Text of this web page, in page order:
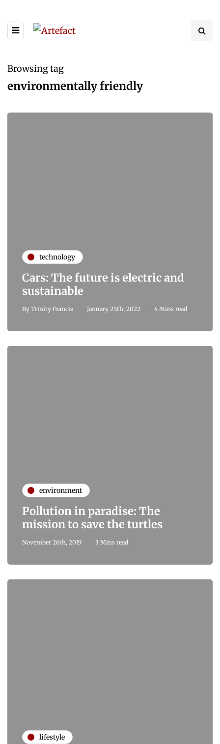
Browsing tag
environmentally friendly
technology
Cars: The future is electric and
sustainable
By Trinity Francis January 25th, 2022 4 Mins read
environment
Pollution in paradise: The
mission to save the turtles
November 26th, 2019 3 Mins read
lifestyle